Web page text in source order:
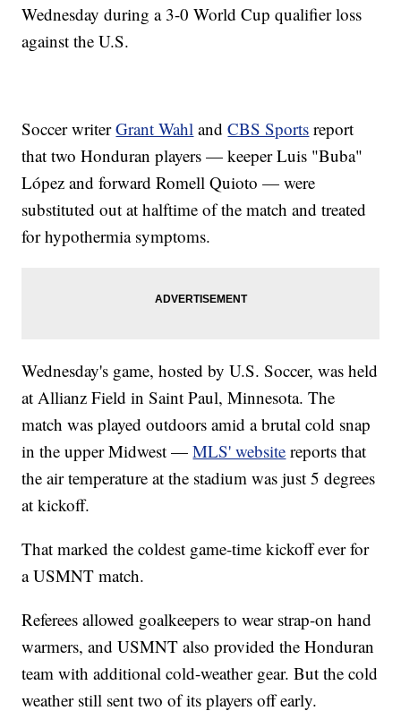
Wednesday during a 3-0 World Cup qualifier loss
against the U.S.
Soccer writerGrant Wahl andCBS Sports report
that two Honduran players — keeper Luis "Buba"
López and forward Romell Quioto — were
substituted out at halftime of the match and treated
for hypothermia symptoms.
Wednesday's game, hosted by U.S. Soccer, was held
at Allianz Field in Saint Paul, Minnesota. The
match was played outdoors amid a brutal cold snap
in the upper Midwest —MLS' website reports that
the air temperature at the stadium was just 5 degrees
at kickoff.
That marked the coldest game-time kickoff ever for
a USMNT match.
Referees allowed goalkeepers to wear strap-on hand
warmers, and USMNT also provided the Honduran
team with additional cold-weather gear. But the cold
weather still sent two of its players off early.